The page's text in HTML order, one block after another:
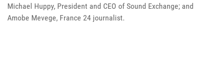
Michael Huppy, President and CEO of Sound Exchange; and
Amobe Mevege, France 24 journalist.